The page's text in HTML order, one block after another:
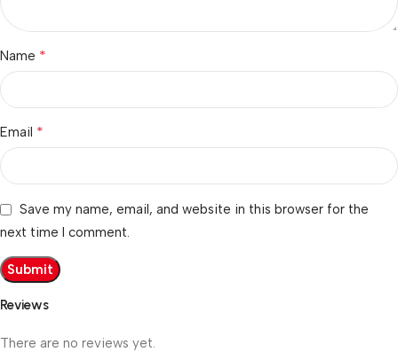
Reviews
There are no reviews yet.
Name *
Email *
Save my name, email, and website in this browser for the
next time I comment.